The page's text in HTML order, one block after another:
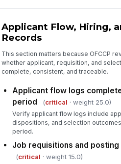
Applicant Flow, Hiring,
Records
This section matters because OFCCP
whether applicant, requisition, and
complete, consistent, and traceable.
Applicant flow logs
period
(critical · weight 25.0)
Verify applicant flow logs include
dispositions, and selection
period.
Job requisitions and
(critical · weight 15.0)